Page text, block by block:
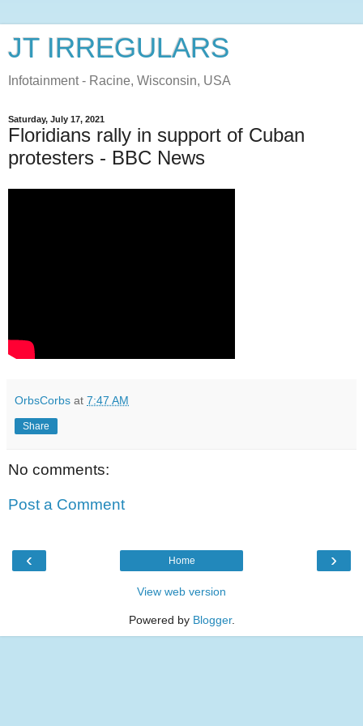
JT IRREGULARS
Infotainment - Racine, Wisconsin, USA
Saturday, July 17, 2021
Floridians rally in support of Cuban
protesters - BBC News
OrbsCorbs at 7:47 AM
Share
No comments:
Post a Comment
‹ ›
Home
View web version
Powered by Blogger.